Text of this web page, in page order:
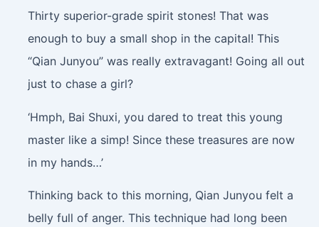
Thirty superior-grade spirit stones! That was
enough to buy a small shop in the capital! This
“Qian Junyou” was really extravagant! Going all out
just to chase a girl?
‘Hmph, Bai Shuxi, you dared to treat this young
master like a simp! Since these treasures are now
in my hands…’
Thinking back to this morning, Qian Junyou felt a
belly full of anger. This technique had long been